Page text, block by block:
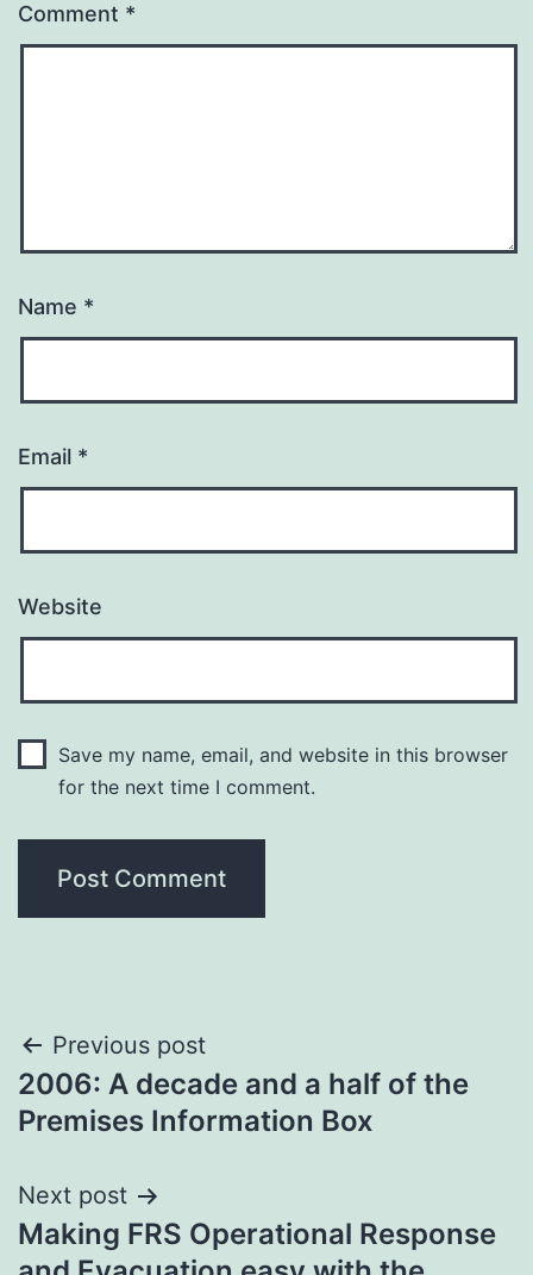
Comment *
Name *
Email *
Website
Save my name, email, and website in this browser
for the next time I comment.
Post
navigation
Previous post
2006: A decade and a half of the
Premises Information Box
Next post
Making FRS Operational Response